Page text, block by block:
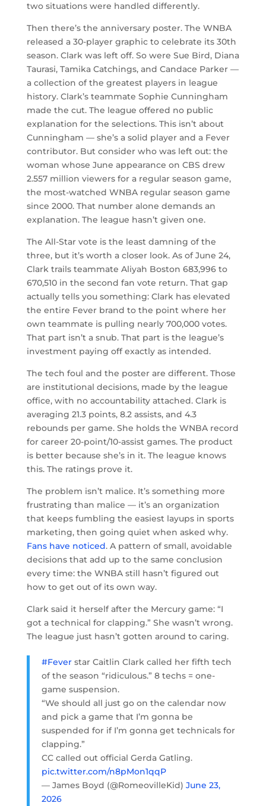
two situations were handled differently.
Then there’s the anniversary poster. The WNBA
released a 30-player graphic to celebrate its 30th
season. Clark was left off. So were Sue Bird, Diana
Taurasi, Tamika Catchings, and Candace Parker —
a collection of the greatest players in league
history. Clark’s teammate Sophie Cunningham
made the cut. The league offered no public
explanation for the selections. This isn’t about
Cunningham — she’s a solid player and a Fever
contributor. But consider who was left out: the
woman whose June appearance on CBS drew
2.557 million viewers for a regular season game,
the most-watched WNBA regular season game
since 2000. That number alone demands an
explanation. The league hasn’t given one.
The All-Star vote is the least damning of the
three, but it’s worth a closer look. As of June 24,
Clark trails teammate Aliyah Boston 683,996 to
670,510 in the second fan vote return. That gap
actually tells you something: Clark has elevated
the entire Fever brand to the point where her
own teammate is pulling nearly 700,000 votes.
That part isn’t a snub. That part is the league’s
investment paying off exactly as intended.
The tech foul and the poster are different. Those
are institutional decisions, made by the league
office, with no accountability attached. Clark is
averaging 21.3 points, 8.2 assists, and 4.3
rebounds per game. She holds the WNBA record
for career 20-point/10-assist games. The product
is better because she’s in it. The league knows
this. The ratings prove it.
The problem isn’t malice. It’s something more
frustrating than malice — it’s an organization
that keeps fumbling the easiest layups in sports
marketing, then going quiet when asked why.
Fans have noticed. A pattern of small, avoidable
decisions that add up to the same conclusion
every time: the WNBA still hasn’t figured out
how to get out of its own way.
Clark said it herself after the Mercury game: “I
got a technical for clapping.” She wasn’t wrong.
The league just hasn’t gotten around to caring.
#Feverstar Caitlin Clark called her fifth tech
of the season “ridiculous.” 8 techs = one-
game suspension.
“We should all just go on the calendar now
and pick a game that I’m gonna be
suspended for if I’m gonna get technicals for
clapping.”
CC called out official Gerda Gatling.
pic.twitter.com/n8pMon1qqP
— James Boyd (@RomeovilleKid) June 23,
2026